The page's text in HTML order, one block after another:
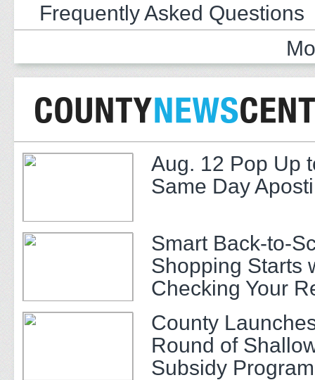
Frequently Asked Questions
Aug. 12 Pop Up
Same Day
Smart Back-to-
Shopping Starts
Checking Your
County
Round of
Subsidy